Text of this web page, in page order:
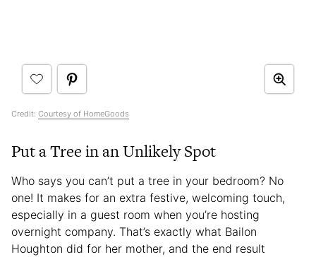
Credit: Courtesy of HomeGoods
Put a Tree in an Unlikely Spot
Who says you can’t put a tree in your bedroom? No
one! It makes for an extra festive, welcoming touch,
especially in a guest room when you’re hosting
overnight company. That’s exactly what Bailon
Houghton did for her mother, and the end result